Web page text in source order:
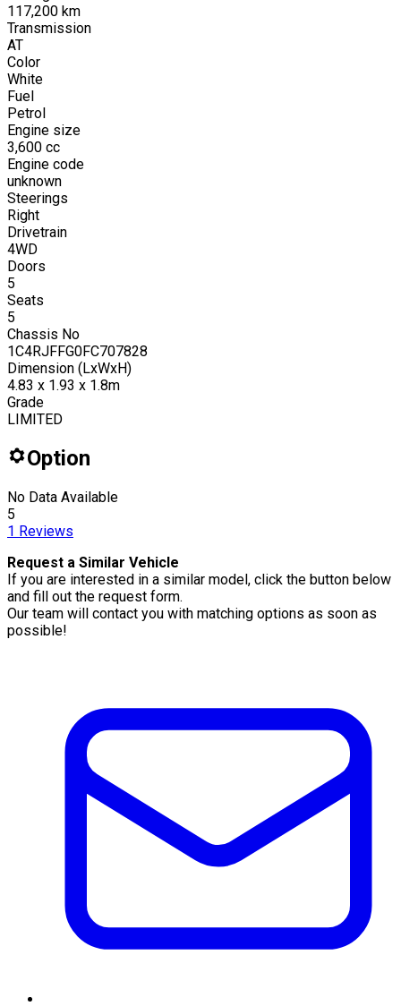
117,200 km
Transmission
AT
Color
White
Fuel
Petrol
Engine size
3,600 cc
Engine code
unknown
Steerings
Right
Drivetrain
4WD
Doors
5
Seats
5
Chassis No
1C4RJFFG0FC707828
Dimension (LxWxH)
4.83 x 1.93 x 1.8m
Grade
LIMITED
Option
No Data Available
5
1 Reviews
Request a Similar Vehicle
If you are interested in a similar model, click the button below
and fill out the request form.
Our team will contact you with matching options as soon as
possible!